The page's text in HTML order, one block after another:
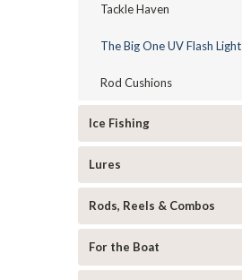
Tackle Haven
The Big One UV Flash Light
Rod Cushions
Ice Fishing
Lures
Rods, Reels & Combos
For the Boat